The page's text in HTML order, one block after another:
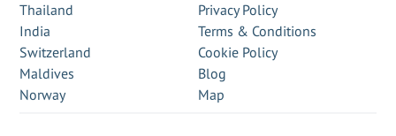
Thailand
India
Switzerland
Maldives
Norway
Privacy Policy
Terms & Conditions
Cookie Policy
Blog
Map